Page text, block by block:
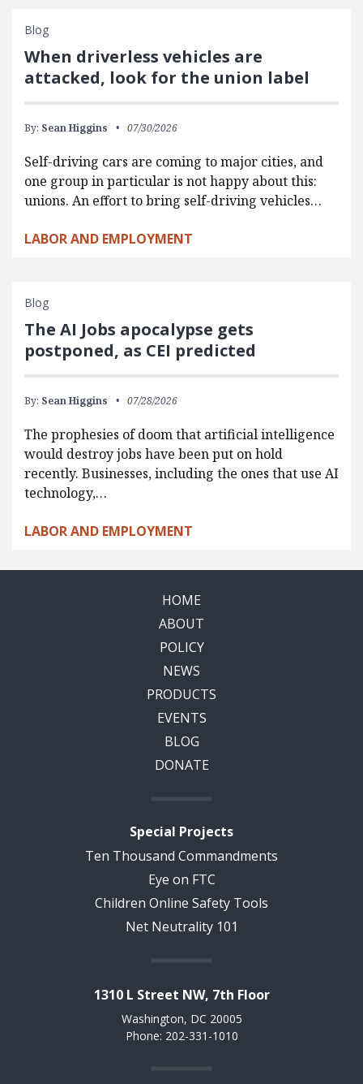
Blog
When driverless vehicles are
attacked, look for the union label
By: Sean Higgins 07/30/2026
Self-driving cars are coming to major cities, and
one group in particular is not happy about this:
unions. An effort to bring self-driving vehicles…
LABOR AND EMPLOYMENT
Blog
The AI Jobs apocalypse gets
postponed, as CEI predicted
By: Sean Higgins 07/28/2026
The prophesies of doom that artificial intelligence
would destroy jobs have been put on hold
recently. Businesses, including the ones that use AI
technology,…
LABOR AND EMPLOYMENT
HOME
ABOUT
POLICY
NEWS
PRODUCTS
EVENTS
BLOG
DONATE
Special Projects
Ten Thousand Commandments
Eye on FTC
Children Online Safety Tools
Net Neutrality 101
1310 L Street NW, 7th Floor
Washington, DC 20005
Phone: 202-331-1010